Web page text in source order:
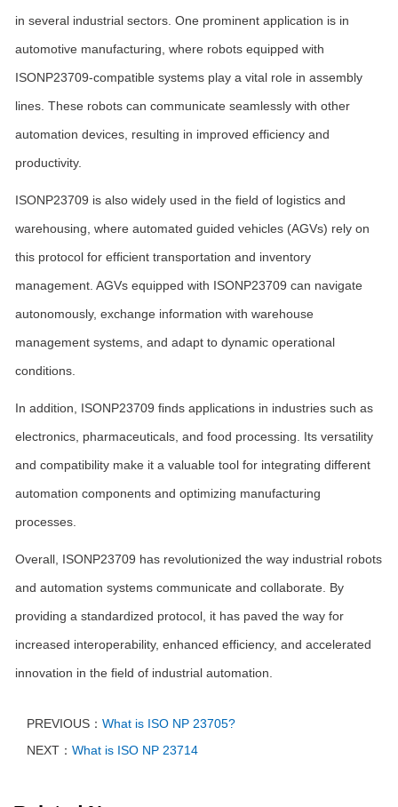
in several industrial sectors. One prominent application is in
automotive manufacturing, where robots equipped with
ISONP23709-compatible systems play a vital role in assembly
lines. These robots can communicate seamlessly with other
automation devices, resulting in improved efficiency and
productivity.
ISONP23709 is also widely used in the field of logistics and
warehousing, where automated guided vehicles (AGVs) rely on
this protocol for efficient transportation and inventory
management. AGVs equipped with ISONP23709 can navigate
autonomously, exchange information with warehouse
management systems, and adapt to dynamic operational
conditions.
In addition, ISONP23709 finds applications in industries such as
electronics, pharmaceuticals, and food processing. Its versatility
and compatibility make it a valuable tool for integrating different
automation components and optimizing manufacturing
processes.
Overall, ISONP23709 has revolutionized the way industrial robots
and automation systems communicate and collaborate. By
providing a standardized protocol, it has paved the way for
increased interoperability, enhanced efficiency, and accelerated
innovation in the field of industrial automation.
PREVIOUS： What is ISO NP 23705?
NEXT： What is ISO NP 23714